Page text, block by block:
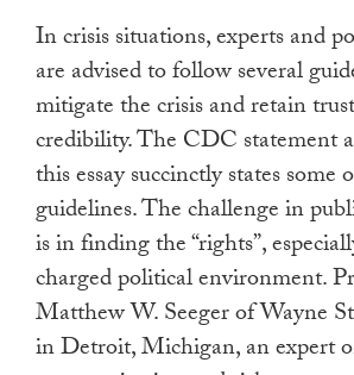
In crisis situations, experts and
are advised to follow several
mitigate the crisis and retain
credibility. The CDC statement
this essay succinctly states some
guidelines. The challenge in
is in finding the “rights”,
charged political environment.
Matthew W. Seeger of Wayne
in Detroit, Michigan, an expert